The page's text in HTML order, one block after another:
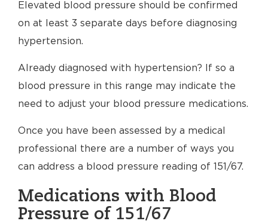
Elevated blood pressure should be confirmed
on at least 3 separate days before diagnosing
hypertension.
Already diagnosed with hypertension? If so a
blood pressure in this range may indicate the
need to adjust your blood pressure medications.
Once you have been assessed by a medical
professional there are a number of ways you
can address a blood pressure reading of 151/67.
Medications with Blood
Pressure of 151/67